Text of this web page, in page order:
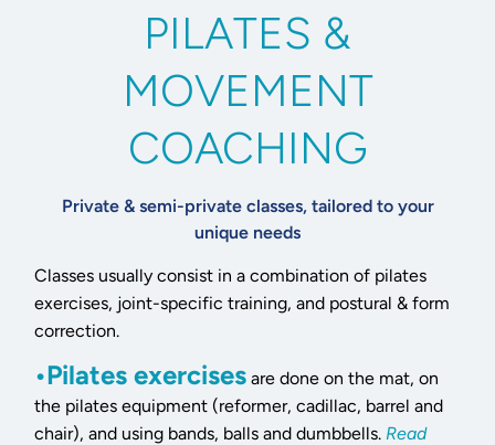
PILATES &
MOVEMENT
COACHING
Private & semi-private classes, tailored to your
unique needs
Classes usually consist in a combination of pilates
exercises, joint-specific training, and postural & form
correction.
•Pilates exercises are done on the mat, on
the pilates equipment (reformer, cadillac, barrel and
chair), and using bands, balls and dumbbells. Read